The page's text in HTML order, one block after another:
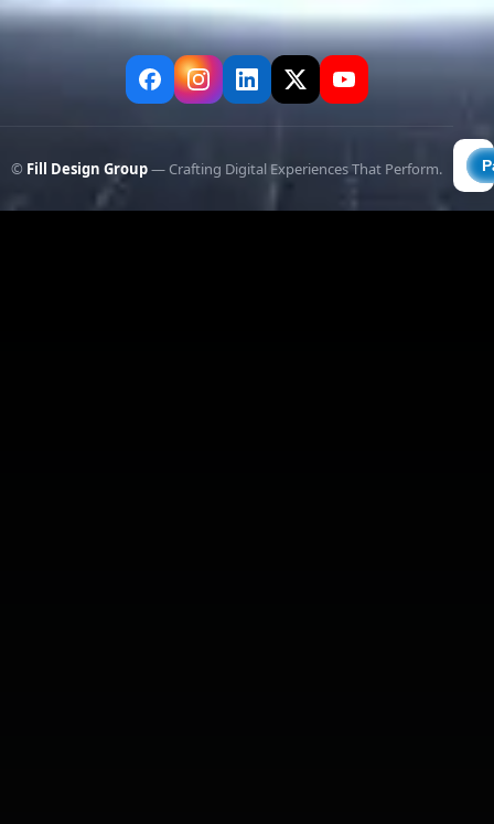
© Fill Design Group— Crafting Digital Experiences That Perform.